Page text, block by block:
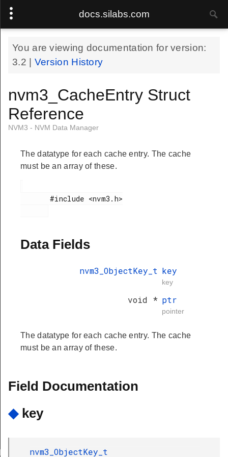
docs.silabs.com
You are viewing documentation for version:
3.2
Version History
nvm3_CacheEntry Struct
Reference
NVM3 - NVM Data Manager
The datatype for each cache entry. The cache
must be an array of these.
       #include <nvm3.h>
Data Fields
nvm3_ObjectKey_t key
key
void * ptr
pointer
The datatype for each cache entry. The cache
must be an array of these.
Field Documentation
◆ key
nvm3_ObjectKey_t